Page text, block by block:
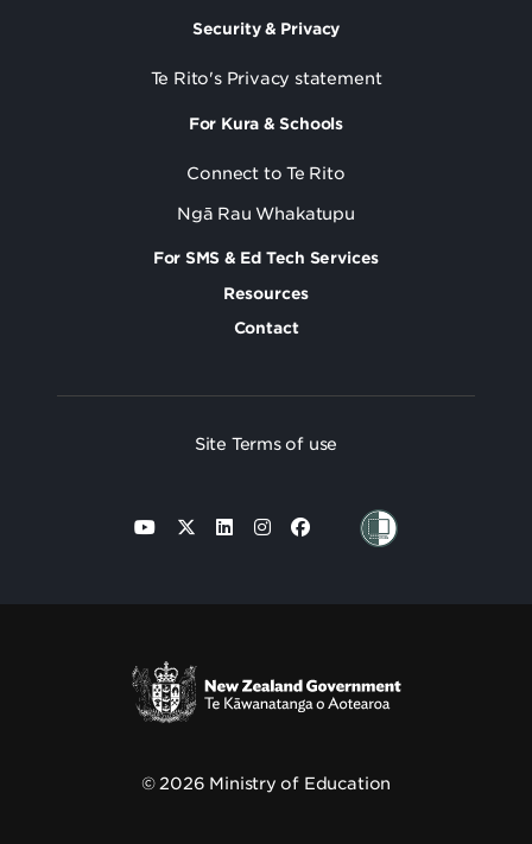
Security & Privacy
Te Rito's Privacy statement
For Kura & Schools
Connect to Te Rito
Ngā Rau Whakatupu
For SMS & Ed Tech Services
Resources
Contact
Site Terms of use
© 2026 Ministry of Education